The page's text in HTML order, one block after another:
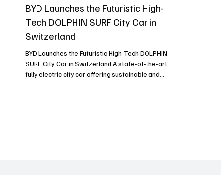
BYD Launches the Futuristic High-
Tech DOLPHIN SURF City Car in
Switzerland
BYD Launches the Futuristic High-Tech DOLPHIN
SURF City Car in Switzerland A state-of-the-art,
fully electric city car offering sustainable and